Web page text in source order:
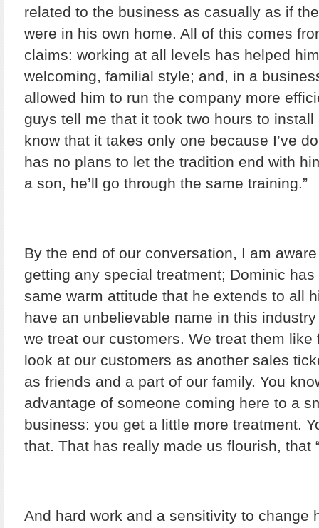
related to the business as casually as if
were in his own home. All of this comes
claims: working at all levels has helped
welcoming, familial style; and, in a
allowed him to run the company more
guys tell me that it took two hours to
know that it takes only one because I’ve
has no plans to let the tradition end with
a son, he’ll go through the same training.”
By the end of our conversation, I am
getting any special treatment; Dominic
same warm attitude that he extends to all
have an unbelievable name in this
we treat our customers. We treat them like
look at our customers as another sales
as friends and a part of our family. You
advantage of someone coming here to a
business: you get a little more treatment.
that. That has really made us flourish, that
And hard work and a sensitivity to change